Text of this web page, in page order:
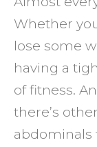
Whether
lose some
having a
of fitness.
there’s
abdominals